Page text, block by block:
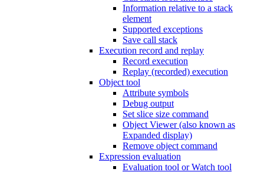
Information relative to a stack
element
Supported exceptions
Save call stack
Execution record and replay
Record execution
Replay (recorded) execution
Object tool
Attribute symbols
Debug output
Set slice size command
Object Viewer (also known as
Expanded display)
Remove object command
Expression evaluation
Evaluation tool or Watch tool